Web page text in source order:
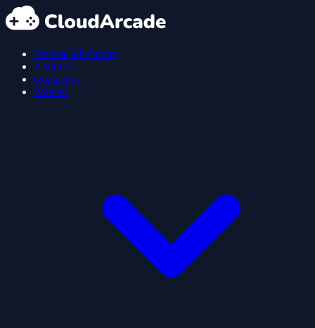
Browse All Games
About us
Contact us
Policies